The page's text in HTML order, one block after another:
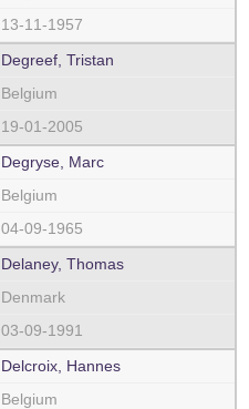
13-11-1957
Degreef, Tristan
Belgium
19-01-2005
Degryse, Marc
Belgium
04-09-1965
Delaney, Thomas
Denmark
03-09-1991
Delcroix, Hannes
Belgium